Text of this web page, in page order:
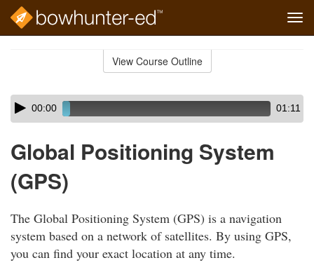
View Course Outline
Skip
audio
Audio
Player00:00 01:11
Global Positioning System
(GPS)
The Global Positioning System (GPS) is a navigation
system based on a network of satellites. By using GPS,
you can find your exact location at any time.